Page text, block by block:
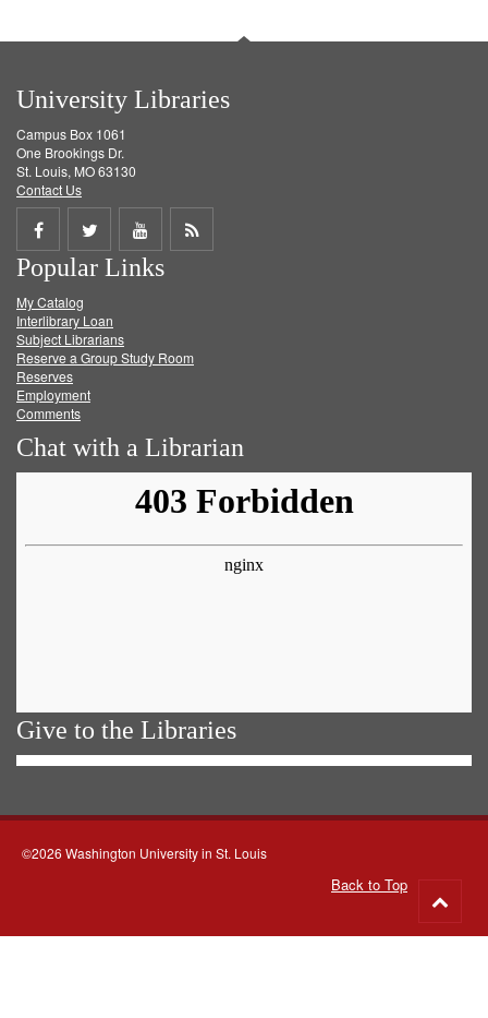
University Libraries
Campus Box 1061
One Brookings Dr.
St. Louis, MO 63130
Contact Us
Share
on
Facebook
Share
on
Twitter
Share
on
Get
Popular Links
My Catalog
Interlibrary Loan
Subject Librarians
Reserve a Group Study Room
Reserves
Employment
Comments
Chat with a Librarian
Give to the Libraries
©2026 Washington University in St. Louis
Back to Top
to